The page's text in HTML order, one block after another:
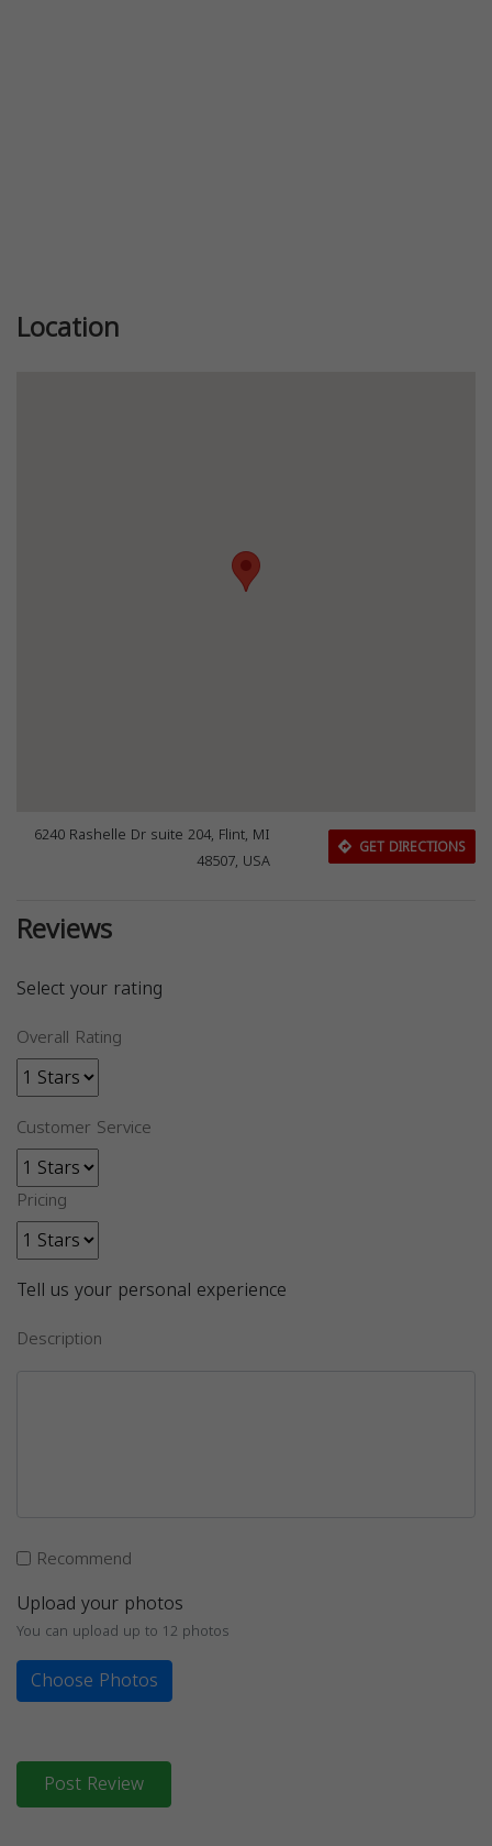
Location
6240 Rashelle Dr suite 204, Flint, MI
48507, USA
GET DIRECTIONS
Reviews
Select your rating
Overall Rating
Customer Service
Pricing
Tell us your personal experience
Description
Recommend
Upload your photos
You can upload up to 12 photos
Choose Photos
Post Review